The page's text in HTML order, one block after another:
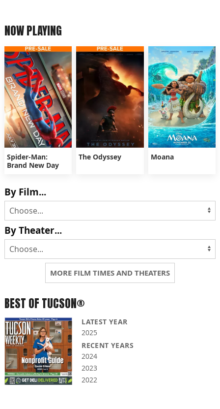
NOW PLAYING
Spider-Man:
Brand New Day
The Odyssey Moana
By Film...
By Theater...
MORE FILM TIMES AND THEATERS
BEST OF TUCSON®
LATEST YEAR
2025
RECENT YEARS
2024
2023
2022